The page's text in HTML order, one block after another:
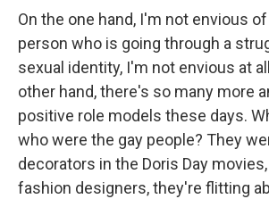
On the one hand, I'm not envious
person who is going through a
sexual identity, I'm not envious at
other hand, there's so many more
positive role models these days.
who were the gay people? They
decorators in the Doris Day
fashion designers, they're flitting